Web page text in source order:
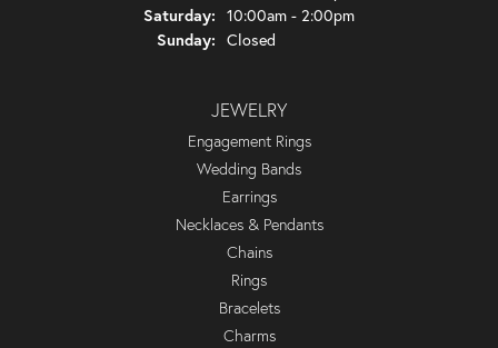
Saturday: 10:00am - 2:00pm
Sunday: Closed
JEWELRY
Engagement Rings
Wedding Bands
Earrings
Necklaces & Pendants
Chains
Rings
Bracelets
Charms